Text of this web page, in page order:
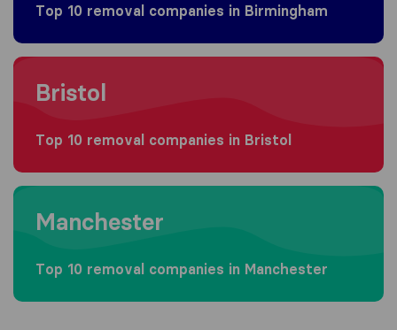
Top 10 removal companies in Birmingham
Moving to Bristol
Bristol
Top 10 removal companies in Bristol
Moving to Manchester
Manchester
Top 10 removal companies in Manchester